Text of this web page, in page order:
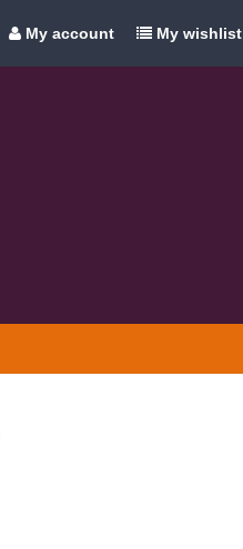
My account My wishlist